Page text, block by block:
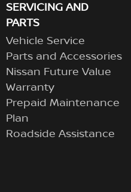
SERVICING AND
PARTS
Vehicle Service
Parts and Accessories
Nissan Future Value
Warranty
Prepaid Maintenance
Plan
Roadside Assistance